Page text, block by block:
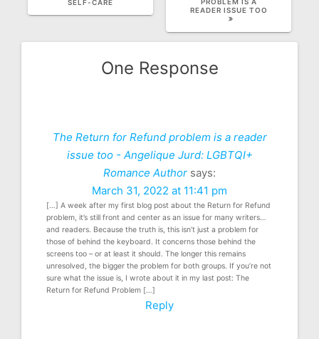
SELF-CARE
READER ISSUE TOO
One Response
The Return for Refund problem is a reader
issue too - Angelique Jurd: LGBTQI+
Romance Author says:
March 31, 2022 at 11:41 pm
[…] A week after my first blog post about the Return for Refund
problem, it’s still front and center as an issue for many writers…
and readers. Because the truth is, this isn’t just a problem for
those of behind the keyboard. It concerns those behind the
screens too – or at least it should. The longer this remains
unresolved, the bigger the problem for both groups. If you’re not
sure what the issue is, I wrote about it in my last post: The
Return for Refund Problem […]
Reply